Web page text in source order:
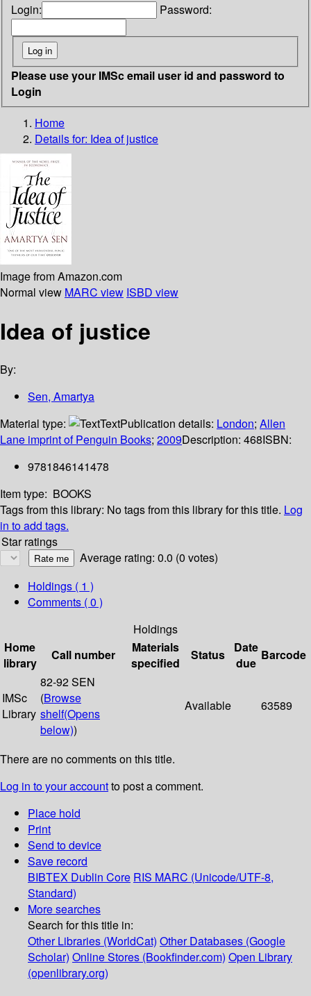
Login: Password:
Please use your IMSc email user id and password to
Login
Home
Details for: Idea of justice
Image from Amazon.com
Normal view MARC view ISBD view
Idea of justice
By:
Sen, Amartya
Material type:
TextPublication details: London; Allen
Lane imprint of Penguin Books; 2009Description: 468ISBN:
9781846141478
Item type: BOOKS
Tags from this library: No tags from this library for this title. Log
in to add tags.
Star ratings
Average rating: 0.0 (0 votes)
Holdings ( 1 )
Comments ( 0 )
Holdings
Home
library
Call number
Materials
specified
Status
Date
due
Barcode
IMSc
Library
82-92 SEN
(Browse
shelf(Opens
below))
Available 63589
There are no comments on this title.
Log in to your accountto post a comment.
Place hold
Print
Send to device
Save record
BIBTEX Dublin Core RIS MARC (Unicode/UTF-8,
Standard)
More searches
Search for this title in:
Other Libraries (WorldCat) Other Databases (Google
Scholar) Online Stores (Bookfinder.com) Open Library
(openlibrary.org)